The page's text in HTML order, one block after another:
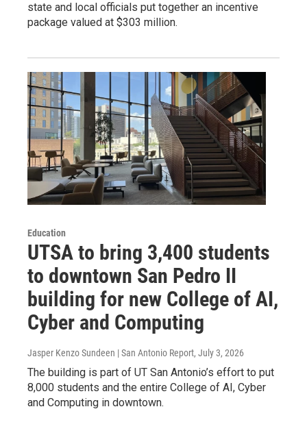
state and local officials put together an incentive
package valued at $303 million.
Education
UTSA to bring 3,400 students
to downtown San Pedro II
building for new College of AI,
Cyber and Computing
Jasper Kenzo Sundeen | San Antonio Report, July 3, 2026
The building is part of UT San Antonio’s effort to put
8,000 students and the entire College of AI, Cyber
and Computing in downtown.